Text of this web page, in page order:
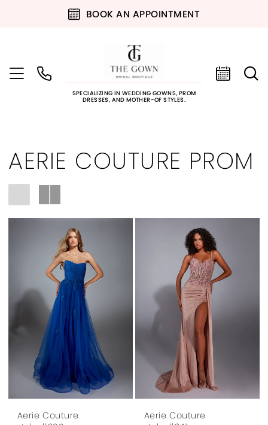
BOOK AN APPOINTMENT
SPECIALIZING IN WEDDING GOWNS, PROM
DRESSES, AND MOTHER-OF STYLES.
AERIE COUTURE PROM
Aerie Couture
Aerie Couture